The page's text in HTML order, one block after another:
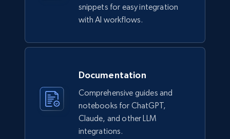
snippets for easy integration
with AI workflows.
Documentation
Comprehensive guides and
notebooks for ChatGPT,
Claude, and other LLM
integrations.